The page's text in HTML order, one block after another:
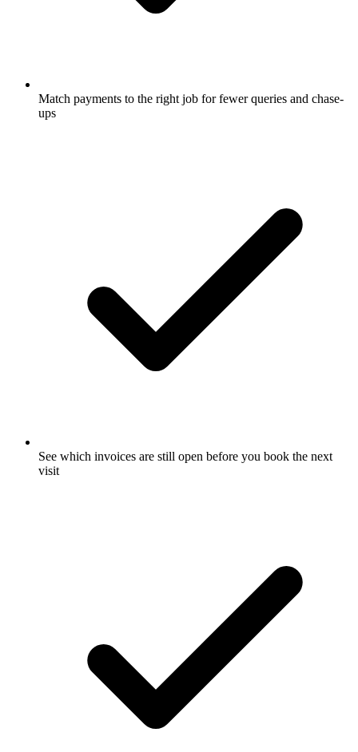
Match payments to the right job for fewer queries and chase-
ups
See which invoices are still open before you book the next
visit